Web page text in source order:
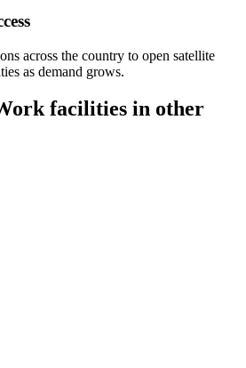
across the country to open satellite
as demand grows.
facilities in other